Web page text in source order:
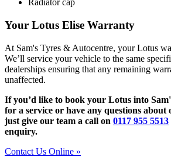
Radiator cap
Your Lotus Elise Warranty
At Sam's Tyres & Autocentre, your Lotus
We’ll service your vehicle to the same
dealerships ensuring that any remaining
unaffected.
If you’d like to book your Lotus into
for a service or have any questions
just give our team a call on 0117 955 5513
enquiry.
Contact Us Online »